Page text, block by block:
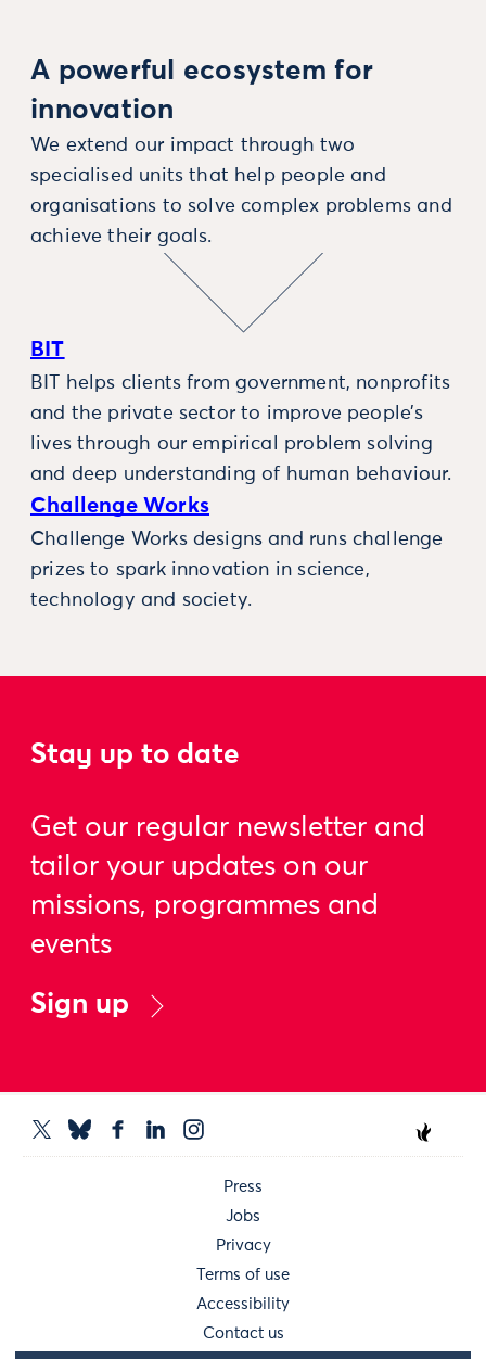
A powerful ecosystem for
innovation
We extend our impact through two
specialised units that help people and
organisations to solve complex problems and
achieve their goals.
BIT
BIT helps clients from government, nonprofits
and the private sector to improve people’s
lives through our empirical problem solving
and deep understanding of human behaviour.
Challenge Works
Challenge Works designs and runs challenge
prizes to spark innovation in science,
technology and society.
Stay up to date
Get our regular newsletter and
tailor your updates on our
missions, programmes and
events
Sign up
Press
Jobs
Privacy
Terms of use
Accessibility
Contact us